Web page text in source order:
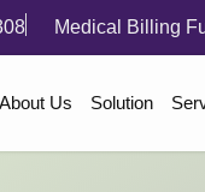
Medical Billing
About Us Solution